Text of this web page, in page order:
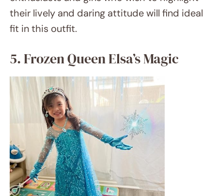
amazon.com
Let it go and welcome the enchantment of
Arendelle dressed in an Elsa costume. Your
little daughter will feel like the Snow Queen
herself from a glitter blue dress, blonde wig,
and snowflake accessories. Add a toy magic